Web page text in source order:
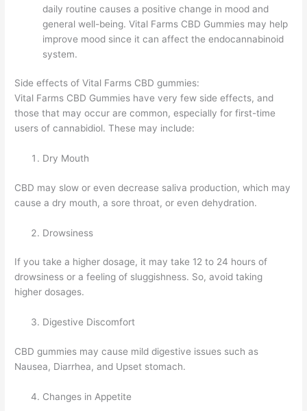
daily routine causes a positive change in mood and
general well-being. Vital Farms CBD Gummies may help
improve mood since it can affect the endocannabinoid
system.
Side effects of Vital Farms CBD gummies:
Vital Farms CBD Gummies have very few side effects, and
those that may occur are common, especially for first-time
users of cannabidiol. These may include:
Dry Mouth
CBD may slow or even decrease saliva production, which may
cause a dry mouth, a sore throat, or even dehydration.
Drowsiness
If you take a higher dosage, it may take 12 to 24 hours of
drowsiness or a feeling of sluggishness. So, avoid taking
higher dosages.
Digestive Discomfort
CBD gummies may cause mild digestive issues such as
Nausea, Diarrhea, and Upset stomach.
Changes in Appetite